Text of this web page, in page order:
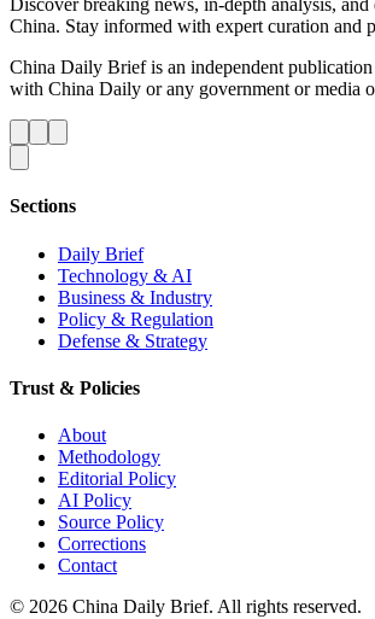
Discover breaking news, in-depth analysis,
China. Stay informed with expert curation and
China Daily Brief is an independent
with China Daily or any government or media
Sections
Daily Brief
Technology & AI
Business & Industry
Policy & Regulation
Defense & Strategy
Trust & Policies
About
Methodology
Editorial Policy
AI Policy
Source Policy
Corrections
Contact
© 2026 China Daily Brief. All rights reserved.